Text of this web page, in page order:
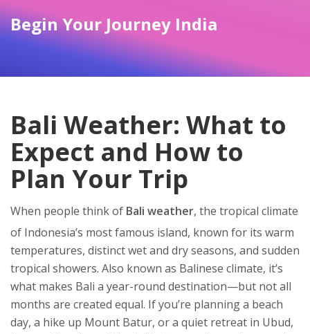
Begin Your Journey India
Bali Weather: What to
Expect and How to
Plan Your Trip
When people think of Bali weather, the tropical climate
of Indonesia’s most famous island, known for its warm
temperatures, distinct wet and dry seasons, and sudden
tropical showers. Also known as Balinese climate, it’s
what makes Bali a year-round destination—but not all
months are created equal. If you’re planning a beach
day, a hike up Mount Batur, or a quiet retreat in Ubud,